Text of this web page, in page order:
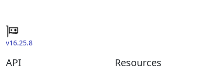
v16.25.8
API Resources